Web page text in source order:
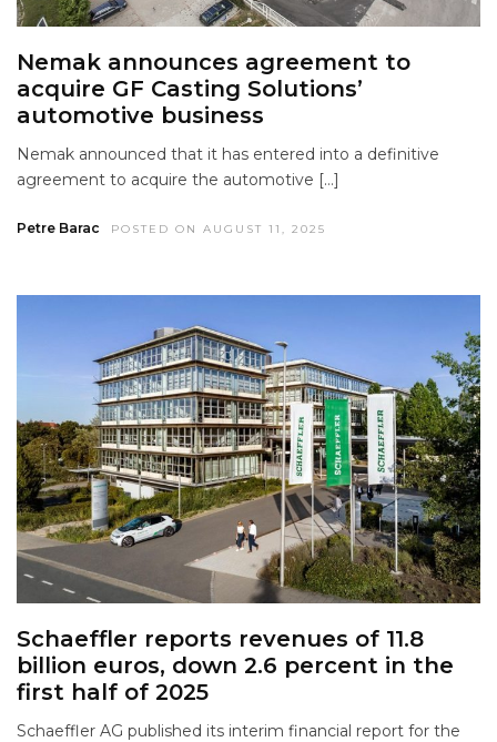
Nemak announces agreement to
acquire GF Casting Solutions’
automotive business
Nemak announced that it has entered into a definitive
agreement to acquire the automotive […]
Petre Barac POSTED ON AUGUST 11, 2025
Schaeffler reports revenues of 11.8
billion euros, down 2.6 percent in the
first half of 2025
Schaeffler AG published its interim financial report for the